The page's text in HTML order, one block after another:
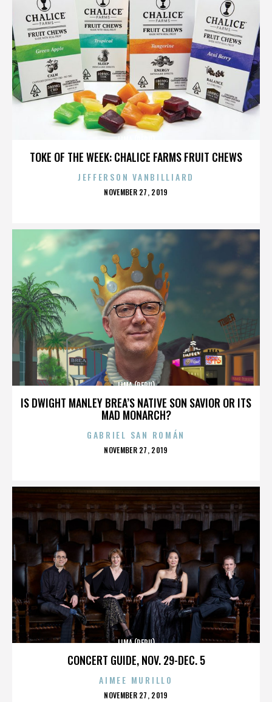
TOKE OF THE WEEK: CHALICE FARMS FRUIT CHEWS
JEFFERSON VANBILLIARD
POSTED
NOVEMBER 27, 2019
IS DWIGHT MANLEY BREA’S NATIVE SON SAVIOR OR ITS
MAD MONARCH?
LIMA (PERU)
GABRIEL SAN ROMÁN
POSTED
NOVEMBER 27, 2019
CONCERT GUIDE, NOV. 29-DEC. 5
LIMA (PERU)
AIMEE MURILLO
POSTED
NOVEMBER 27, 2019